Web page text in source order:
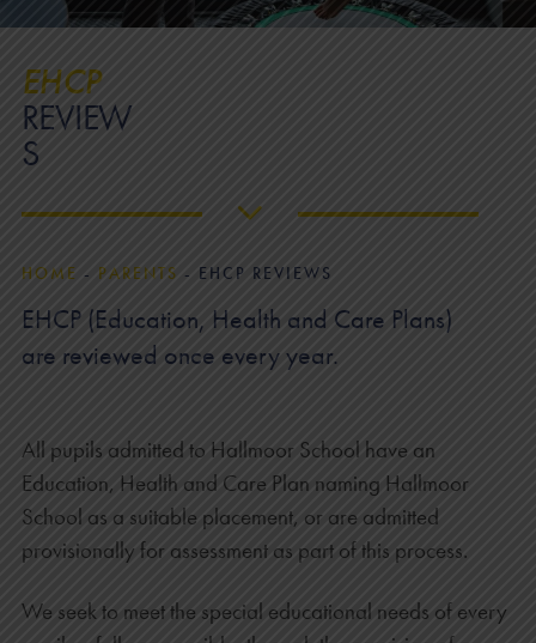
EHCP
REVIEW
S
HOME - PARENTS - EHCP REVIEWS
EHCP (Education, Health and Care Plans)
are reviewed once every year.
All pupils admitted to Hallmoor School have an
Education, Health and Care Plan naming Hallmoor
School as a suitable placement, or are admitted
provisionally for assessment as part of this process.
We seek to meet the special educational needs of every